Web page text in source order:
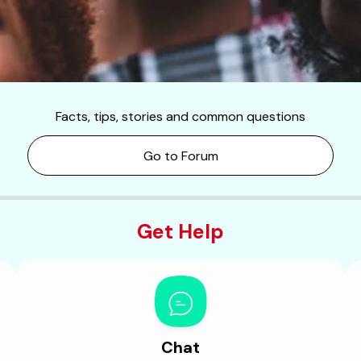
Facts, tips, stories and common questions
Go to Forum
Get Help
Chat